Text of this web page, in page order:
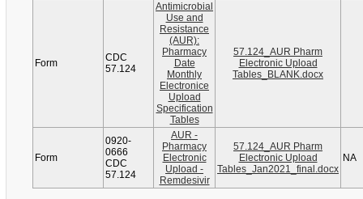
Form
CDC
57.124
Antimicrobial
Use and
Resistance
(AUR):
Pharmacy
Date
Monthly
Electronice
Upload
Specification
Tables
57.124_AUR Pharm
Electronic Upload
Tables_BLANK.docx
Form
0920-
0666
CDC
57.124
AUR -
Pharmacy
Electronic
Upload -
Remdesivir
57.124_AUR Pharm
Electronic Upload
Tables_Jan2021_final.docx
NA